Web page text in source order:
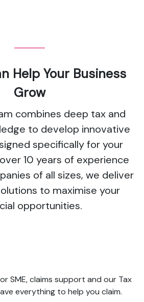
Help Your Business
Grow
combines deep tax and
to develop innovative
specifically for your
10 years of experience
of all sizes, we deliver
to maximise your
opportunities.
SME, claims support and our Tax
everything to help you claim.